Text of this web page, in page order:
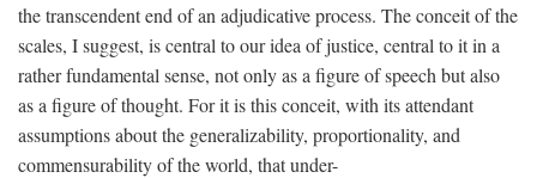
the transcendent end of an adjudicative process. The conceit of the
scales, I suggest, is central to our idea of justice, central to it in a
rather fundamental sense, not only as a figure of speech but also
as a figure of thought. For it is this conceit, with its attendant
assumptions about the generalizability, proportionality, and
commensurability of the world, that under-